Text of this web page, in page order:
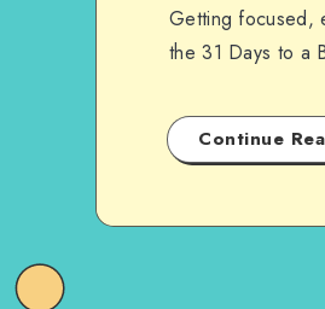
Getting focused,
the 31 Days to a
Continue